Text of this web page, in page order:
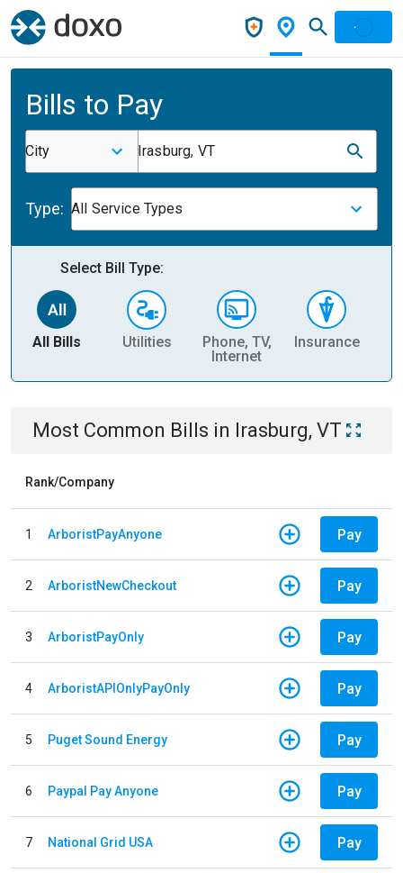
Bills to Pay
City Irasburg, VT
Type: All Service Types
Select Bill Type:
All Bills Utilities
Phone, TV,
Internet
Insurance
Most Common Bills in Irasburg, VT
Rank/Company
1 ArboristPayAnyone Pay
2 ArboristNewCheckout Pay
3 ArboristPayOnly Pay
4 ArboristAPIOnlyPayOnly Pay
5 Puget Sound Energy Pay
6 Paypal Pay Anyone Pay
7 National Grid USA Pay